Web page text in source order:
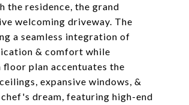
the residence, the grand
welcoming driveway. The
a seamless integration of
& comfort while
plan accentuates the
expansive windows, &
dream, featuring high-end